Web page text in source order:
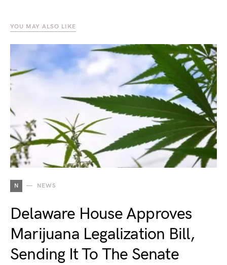
YOU MAY ALSO LIKE
N NEWS
Delaware House Approves
Marijuana Legalization Bill,
Sending It To The Senate